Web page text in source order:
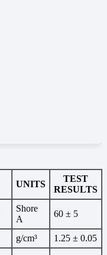
UNITS
TEST
RESULTS
Shore
A
60 ± 5
g/cm³
1.25 ± 0.05